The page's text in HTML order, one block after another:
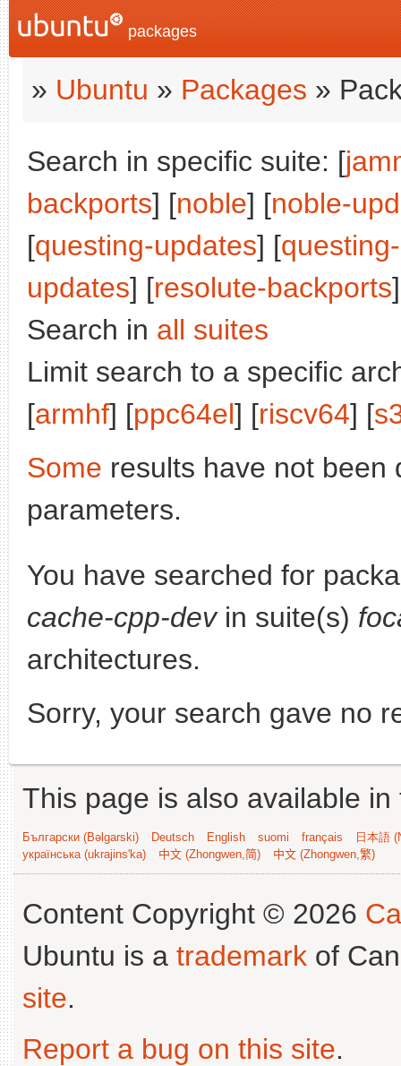
packages
» Ubuntu » Packages »
Search in specific suite: [
backports] [noble] [noble-
[questing-updates] [
updates] [resolute-backports
Search in all suites
Limit search to a specific
[armhf] [ppc64el] [riscv64] [
Some results have not been
parameters.
You have searched for
cache-cpp-devin suite(s)
architectures.
Sorry, your search gave no
This page is also available
Български (Bəlgarski) Deutsch English suomi français
日本語
українська (ukrajins'ka)
中文 (Zhongwen,简) 中文 (Zhongwen,繁)
Content Copyright © 2026
Ubuntu is a trademark of
site.
Report a bug on this site.